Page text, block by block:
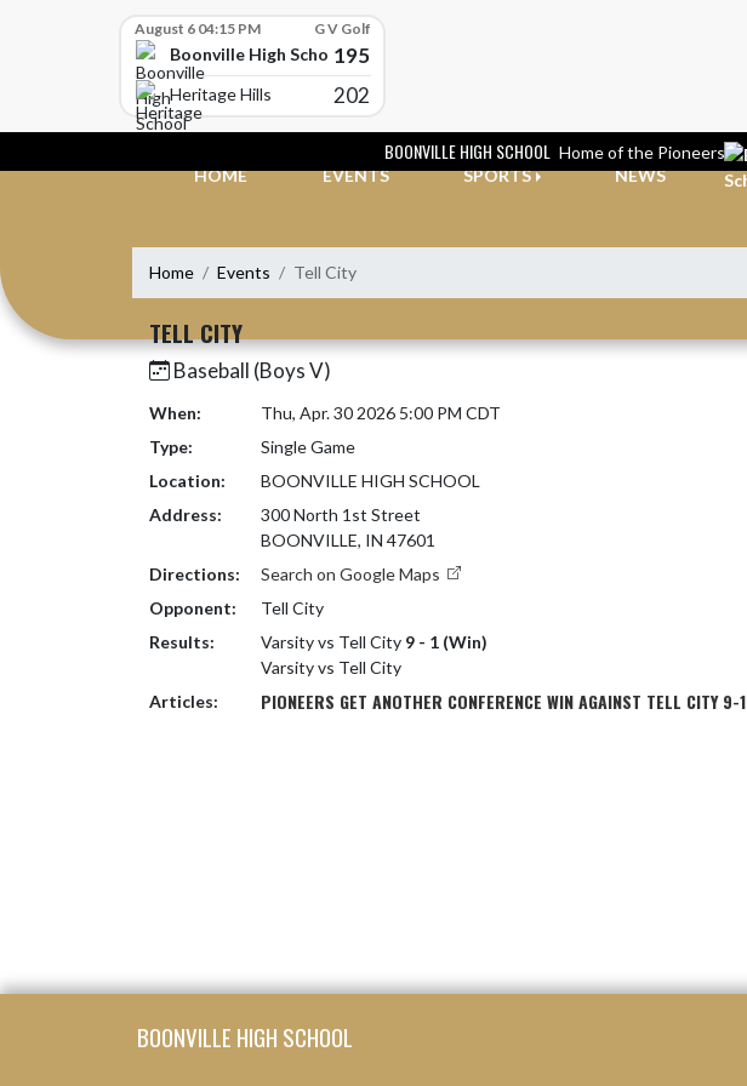
August 6 04:15 PM G V Golf
Boonville High School195
Heritage Hills 202
BOONVILLE HIGH SCHOOL Home of the Pioneers
HOME
EVENTS SPORTS NEWS
Home Events Tell City
TELL CITY
Baseball (Boys V)
When:
Thu, Apr. 30 2026 5:00 PM CDT
Type:
Single Game
Location:
BOONVILLE HIGH SCHOOL
Address:
300 North 1st Street
BOONVILLE, IN 47601
Directions:
Search on Google Maps
Opponent:
Tell City
Results:
Varsity vs Tell City 9 - 1 (Win)
Varsity vs Tell City
Articles:
PIONEERS GET ANOTHER CONFERENCE WIN AGAINST TELL CITY 9-1
BOONVILLE HIGH SCHOOL